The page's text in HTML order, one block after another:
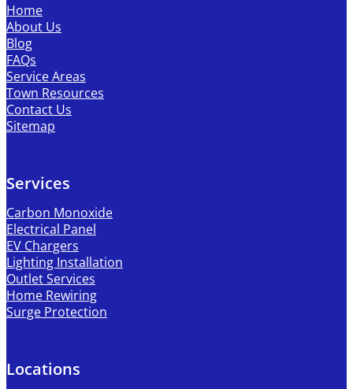
Home
About Us
Blog
FAQs
Service Areas
Town Resources
Contact Us
Sitemap
Services
Carbon Monoxide
Electrical Panel
EV Chargers
Lighting Installation
Outlet Services
Home Rewiring
Surge Protection
Locations